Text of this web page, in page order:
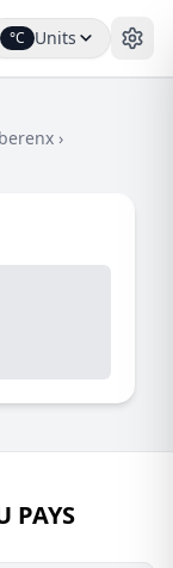
°C Units
berenx ›
PAYS